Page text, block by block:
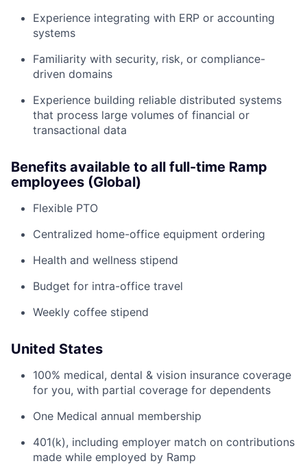
Experience integrating with ERP or accounting
systems
Familiarity with security, risk, or compliance-
driven domains
Experience building reliable distributed systems
that process large volumes of financial or
transactional data
Benefits available to all full-time Ramp
employees (Global)
Flexible PTO
Centralized home-office equipment ordering
Health and wellness stipend
Budget for intra-office travel
Weekly coffee stipend
United States
100% medical, dental & vision insurance coverage
for you, with partial coverage for dependents
One Medical annual membership
401(k), including employer match on contributions
made while employed by Ramp